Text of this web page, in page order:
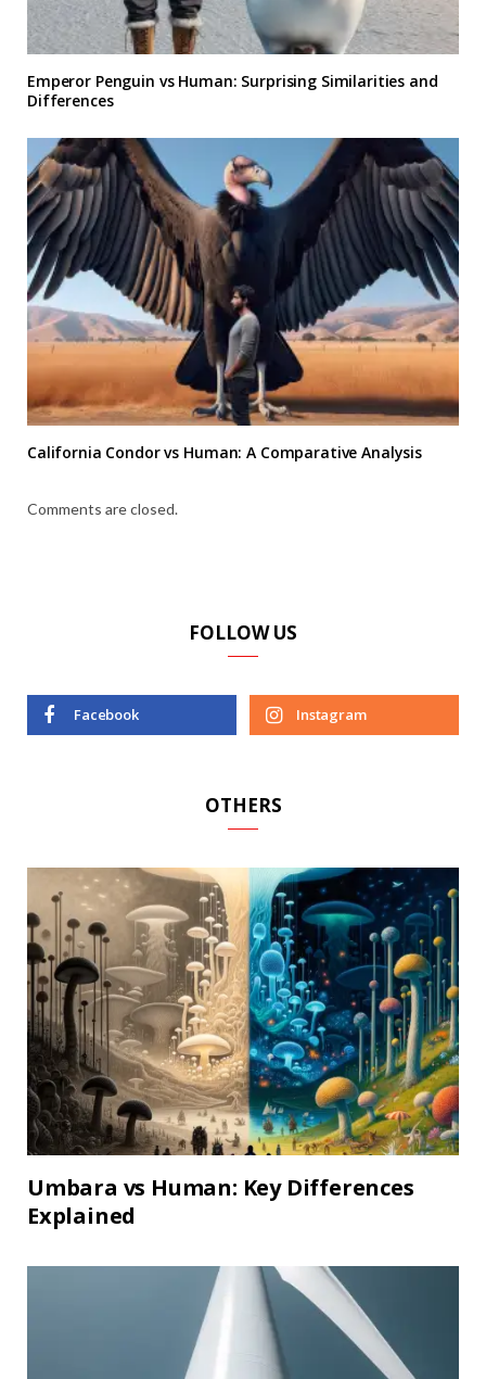
Emperor Penguin vs Human: Surprising Similarities and
Differences
California Condor vs Human: A Comparative Analysis
Comments are closed.
FOLLOW US
Facebook Instagram
OTHERS
Umbara vs Human: Key Differences
Explained